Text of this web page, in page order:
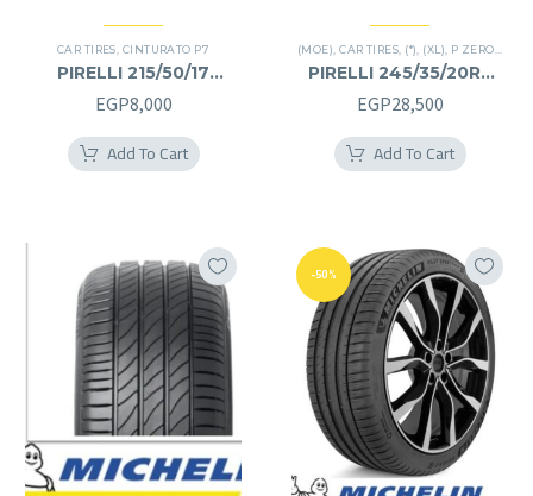
CAR TIRES CINTURATO P7
PIRELLI 215/50/17
215/50R17
EGP8,000
Add To Cart
(MOE) ,CAR TIRES (*) (XL) P ZERO
PIRELLI 245/35/20RF
245/35R20RF
EGP28,500
Add To Cart
-50%